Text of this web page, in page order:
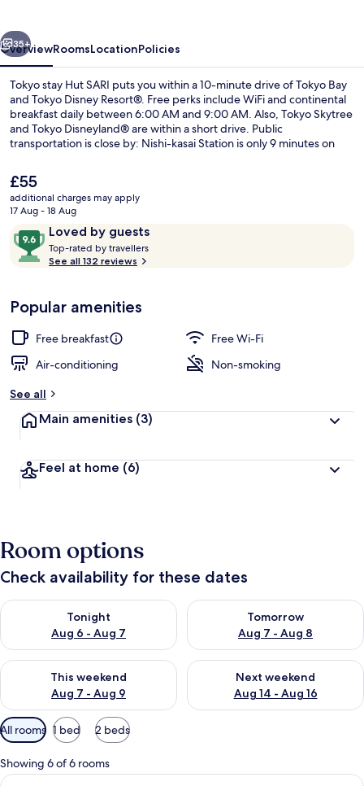
Next
35+
OverviewRoomsLocationPolicies
Tokyo stay Hut SARI puts you within a 10-minute drive of Tokyo Bay
and Tokyo Disney Resort®. Free perks include WiFi and continental
breakfast daily between 6:00 AM and 9:00 AM. Also, Tokyo Skytree
and Tokyo Disneyland® are within a short drive. Public
transportation is close by: Nishi-kasai Station is only 9 minutes on
The
current
price
£55
£55
additional charges may apply
17 Aug - 18 Aug
ReviewsLoved by guests
9.6
out
of
Loved
by
guests
Top-rated by travellers
y
See all 132 reviews
Popular amenities
Free breakfast
Free Wi-Fi
Air-conditioning
Non-smoking
See all
Main amenities (3)
Feel at home (6)
Room options
Check availability for these dates
Tonight
Aug 6 - Aug 7
Check availability for tonight Aug 6 - Aug 7
Tomorrow
Aug 7 - Aug 8
Check availability for
This weekend
Aug 7 - Aug 9
Check availability for this weekend Aug 7 - Aug 9
Next weekend
Aug 14 - Aug 16
Check availability for next
Available
filters
for
rooms
All rooms 1 bed 2 beds
Showing 6 of 6 rooms
A hotel room with a bed, a chair, a